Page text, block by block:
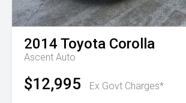
2014 Toyota Corolla
Ascent Auto
$12,995 Ex Govt Charges*